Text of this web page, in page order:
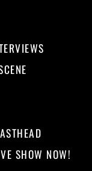
SHOW NOW!